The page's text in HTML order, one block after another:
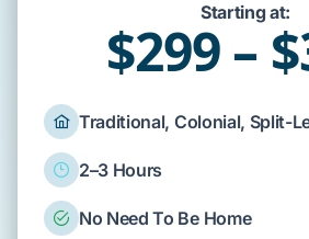
Starting at:
$299 –
Traditional, Colonial, Split-
2–3 Hours
No Need To Be Home